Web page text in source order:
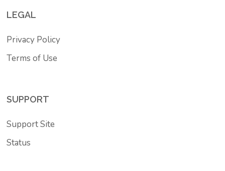
LEGAL
Privacy Policy
Terms of Use
SUPPORT
Support Site
Status